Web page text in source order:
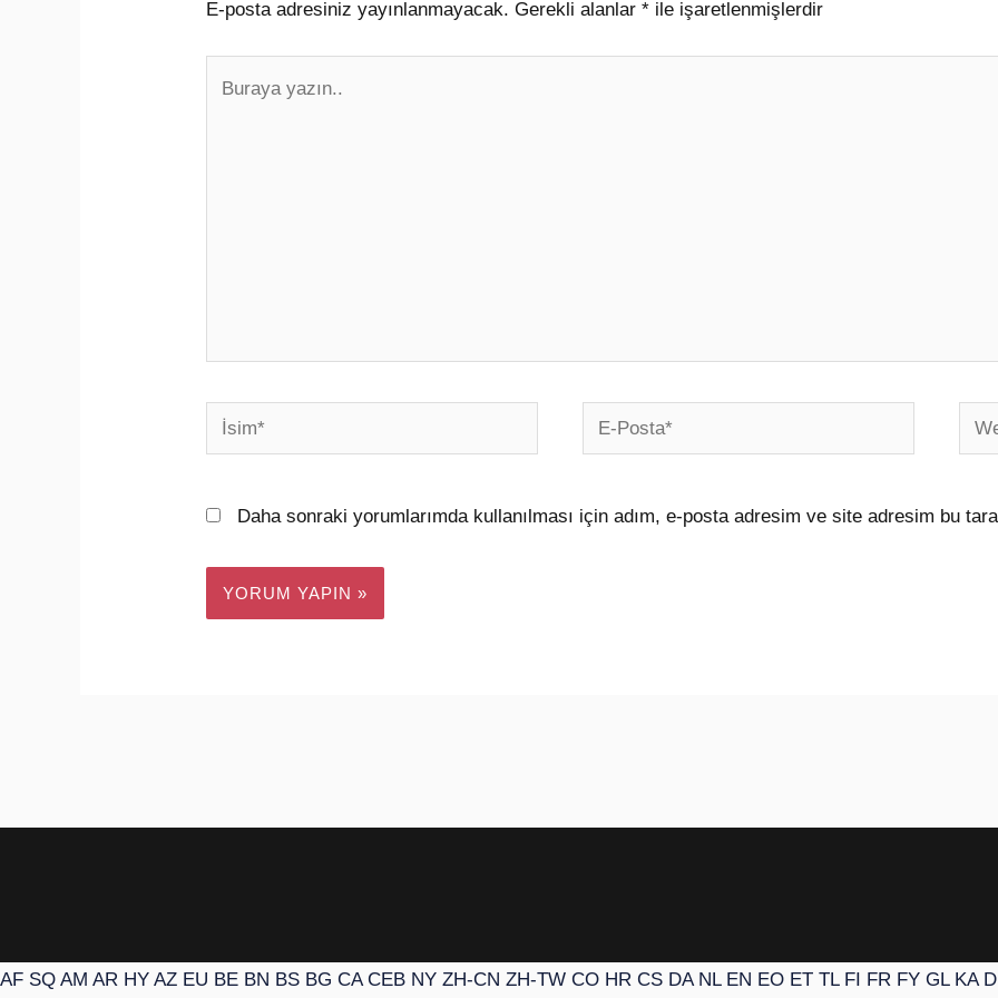
E-posta adresiniz yayınlanmayacak. Gerekli alanlar* ile işaretlenmişlerdir
yazın..
İsim*
E-
Posta*
Web
Daha sonraki yorumlarımda kullanılması için adım, e-posta adresim ve site adresim bu
AF SQ AM AR HY AZ EU BE BN BS BG CA CEB NY ZH-CN ZH-TW CO HR CS DA NL EN EO ET TL FI FR FY GL KA